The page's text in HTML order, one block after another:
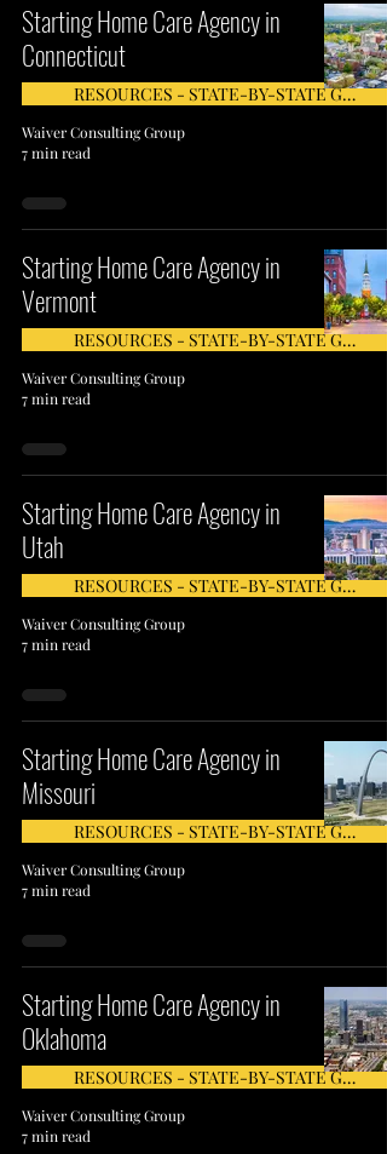
Starting Home Care Agency in
Connecticut
RESOURCES - STATE-BY-STATE GUIDE
Waiver Consulting Group
7 min read
Starting Home Care Agency in
Vermont
RESOURCES - STATE-BY-STATE GUIDE
Waiver Consulting Group
7 min read
Starting Home Care Agency in
Utah
RESOURCES - STATE-BY-STATE GUIDE
Waiver Consulting Group
7 min read
Starting Home Care Agency in
Missouri
RESOURCES - STATE-BY-STATE GUIDE
Waiver Consulting Group
7 min read
Starting Home Care Agency in
Oklahoma
RESOURCES - STATE-BY-STATE GUIDE
Waiver Consulting Group
7 min read